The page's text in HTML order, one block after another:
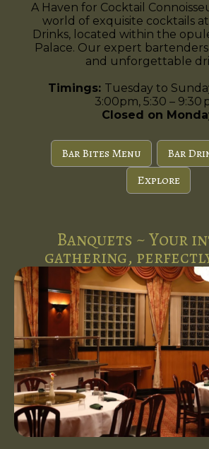
A Haven for Cocktail
world of exquisite cocktails
Drinks, located within the
Palace. Our expert
and unforgettable
Timings: Tuesday to
3:00pm, 5:30 – 9:30
Closed on
Bar Bites Menu
Bar
Explore
Banquets ~ Your
gathering,